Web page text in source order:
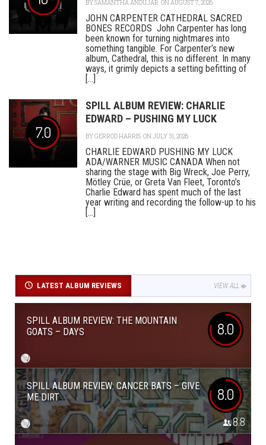
BYSAMANTHA ANDUJAR ON AUGUST 7, 2026
JOHN CARPENTER CATHEDRAL SACRED
BONES RECORDS John Carpenter has long
been known for turning nightmares into
something tangible. For Carpenter’s new
album, Cathedral, this is no different. In many
ways, it grimly depicts a setting befitting of
[...]
7.0
SPILL ALBUM REVIEW: CHARLIE
EDWARD – PUSHING MY LUCK
BYGERROD HARRIS ON JULY 31, 2026
CHARLIE EDWARD PUSHING MY LUCK
ADA/WARNER MUSIC CANADA When not
sharing the stage with Big Wreck, Joe Perry,
Mötley Crüe, or Greta Van Fleet, Toronto’s
Charlie Edward has spent much of the last
year writing and recording the follow-up to his
[...]
LATEST ALBUM REVIEWS VIEW ALL
SPILL ALBUM REVIEW: THE MOUNTAIN
GOATS – DAYS
8.0
SPILL ALBUM REVIEW: CANCER BATS – GIVE
ME DIRT
8.0
8.8